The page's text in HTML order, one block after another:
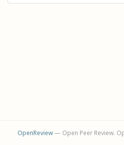
OpenReview— Open Peer Review.